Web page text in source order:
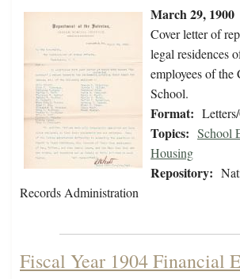
March 29, 1900
Cover letter of
legal residences
employees of the
School.
Format:
Topics: School
Housing
Repository:
Records Administration
Fiscal Year 1904 Financial